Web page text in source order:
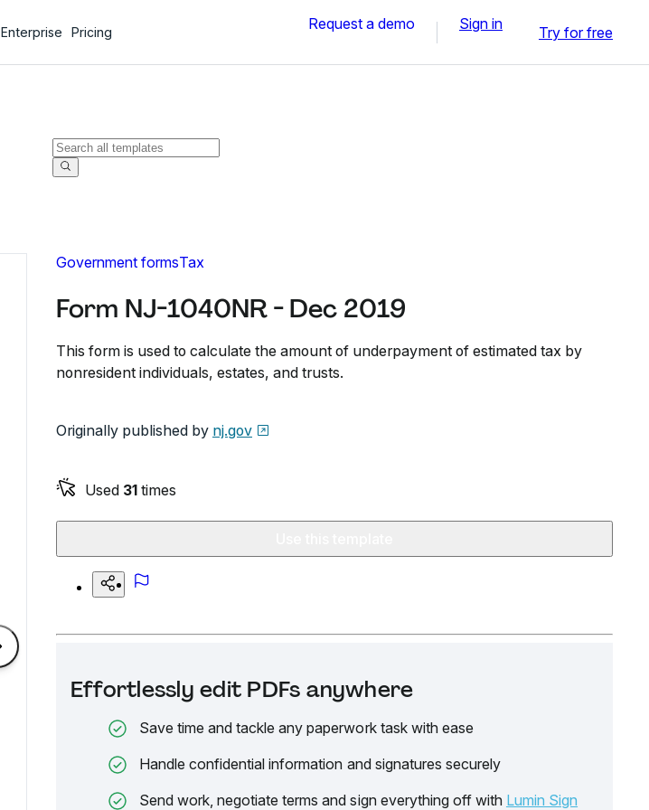
Enterprise Pricing Request a demo Sign in Try for free
Government formsTax
Form NJ-1040NR - Dec 2019
This form is used to calculate the amount of underpayment of estimated tax by
nonresident individuals, estates, and trusts.
Originally published by nj.gov
Used 31 times
Effortlessly edit PDFs anywhere
Save time and tackle any paperwork task with ease
Handle confidential information and signatures securely
Send work, negotiate terms and sign everything off with Lumin Sign